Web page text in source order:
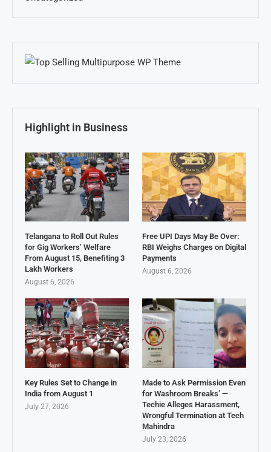
Highlight in Business
Telangana to Roll Out Rules
for Gig Workers’ Welfare
From August 15, Benefiting 3
Lakh Workers
August 6, 2026
Free UPI Days May Be Over:
RBI Weighs Charges on Digital
Payments
August 6, 2026
Key Rules Set to Change in
India from August 1
July 27, 2026
Made to Ask Permission Even
for Washroom Breaks’ —
Techie Alleges Harassment,
Wrongful Termination at Tech
Mahindra
July 23, 2026